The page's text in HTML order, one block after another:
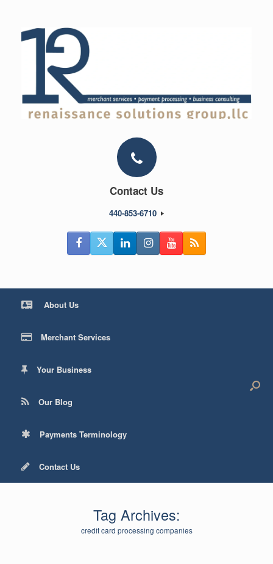
content
Contact Us
440-853-6710
About Us
Merchant Services
Your Business
Our Blog
Payments Terminology
Contact Us
Tag Archives:
credit card processing companies